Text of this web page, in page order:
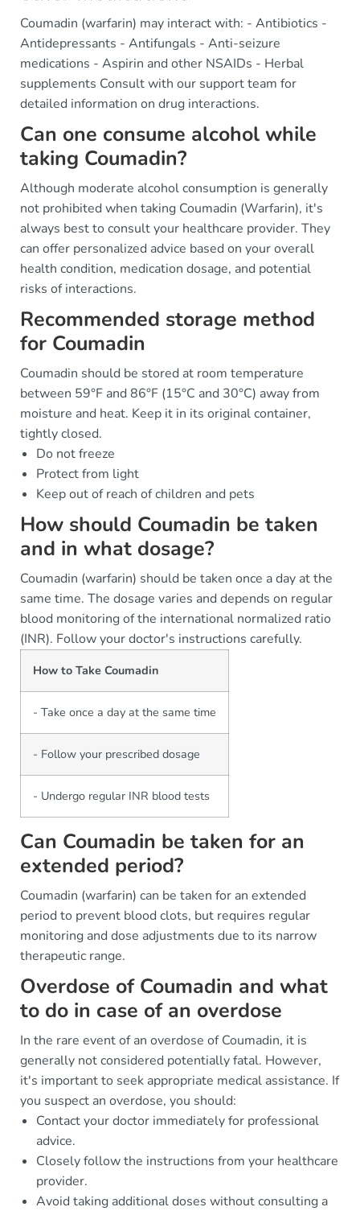
Coumadin (warfarin) may interact with: - Antibiotics -
Antidepressants - Antifungals - Anti-seizure
medications - Aspirin and other NSAIDs - Herbal
supplements Consult with our support team for
detailed information on drug interactions.
Can one consume alcohol while
taking Coumadin?
Although moderate alcohol consumption is generally
not prohibited when taking Coumadin (Warfarin), it's
always best to consult your healthcare provider. They
can offer personalized advice based on your overall
health condition, medication dosage, and potential
risks of interactions.
Recommended storage method
for Coumadin
Coumadin should be stored at room temperature
between 59°F and 86°F (15°C and 30°C) away from
moisture and heat. Keep it in its original container,
tightly closed.
Do not freeze
Protect from light
Keep out of reach of children and pets
How should Coumadin be taken
and in what dosage?
Coumadin (warfarin) should be taken once a day at the
same time. The dosage varies and depends on regular
blood monitoring of the international normalized ratio
(INR). Follow your doctor's instructions carefully.
How to Take Coumadin
- Take once a day at the same time
- Follow your prescribed dosage
- Undergo regular INR blood tests
Can Coumadin be taken for an
extended period?
Coumadin (warfarin) can be taken for an extended
period to prevent blood clots, but requires regular
monitoring and dose adjustments due to its narrow
therapeutic range.
Overdose of Coumadin and what
to do in case of an overdose
In the rare event of an overdose of Coumadin, it is
generally not considered potentially fatal. However,
it's important to seek appropriate medical assistance. If
you suspect an overdose, you should:
Contact your doctor immediately for professional
advice.
Closely follow the instructions from your healthcare
provider.
Avoid taking additional doses without consulting a